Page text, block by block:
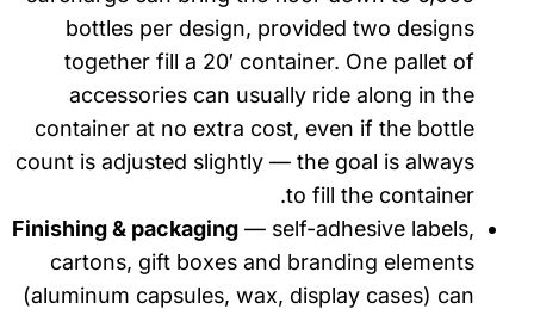
bottles per design, provided two designs
together fill a 20′ container. One pallet of
accessories can usually ride along in the
container at no extra cost, even if the bottle
count is adjusted slightly — the goal is always
to fill the container.
Finishing & packaging— self-adhesive labels,
cartons, gift boxes and branding elements
(aluminum capsules, wax, display cases) can